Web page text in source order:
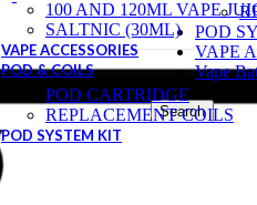
POD
VAPE
Vape
Search
100 AND 120ML VAPE
SALTNIC (30ML)
VAPE ACCESSORIES
POD & COILS
POD CARTRIDGE
REPLACEMENT COILS
POD SYSTEM KIT